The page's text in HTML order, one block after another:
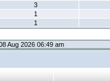
3
1
1
Aug 2026 06:49 am